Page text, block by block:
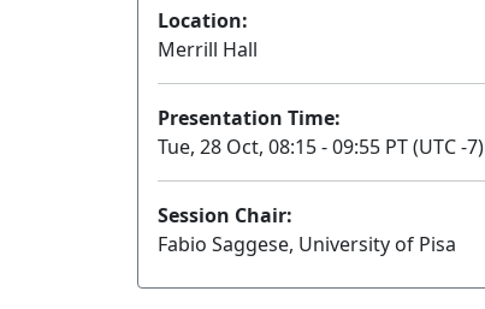
Location:
Merrill Hall
Presentation Time:
Tue, 28 Oct, 08:15 - 09:55 PT (UTC -7)
Session Chair:
Fabio Saggese, University of Pisa